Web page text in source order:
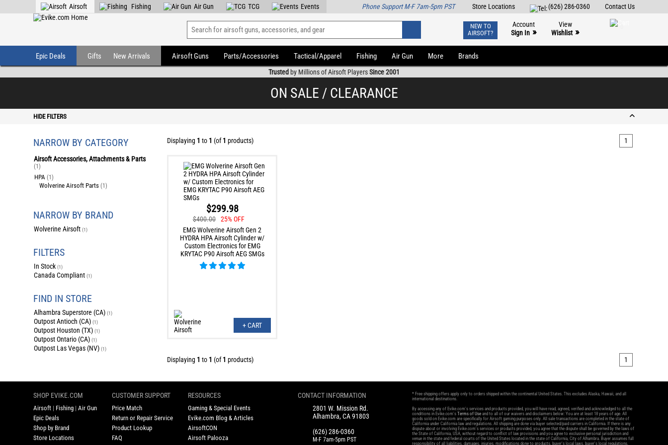
Contact Us
(626) 286-0360
Store Locations
Airsoft Fishing Air Gun TCG Events Phone Support M-F 7am-5pm PST
NEW TO
AIRSOFT?
Account
Sign In »
View
Wishlist »
Epic Deals Gifts New Arrivals Airsoft Guns Parts/Accessories Tactical/Apparel Fishing Air Gun More Brands
Trusted by Millions of Airsoft PlayersSince 2001
ON SALE / CLEARANCE
HIDE FILTERS
NARROW BY CATEGORY
Airsoft Accessories, Attachments & Parts
(1)
HPA(1)
Wolverine Airsoft Parts(1)
NARROW BY BRAND
Wolverine Airsoft(1)
FILTERS
In Stock(1)
Canada Compliant(1)
FIND IN STORE
Alhambra Superstore (CA)(1)
Outpost Antioch (CA)(1)
Outpost Houston (TX)(1)
Outpost Ontario (CA)(1)
Outpost Las Vegas (NV)(1)
Displaying 1 to 1 (of1 products) 1
$299.98
$400.00
25% OFF
EMG Wolverine Airsoft Gen 2
HYDRA HPA Airsoft Cylinder w/
Custom Electronics for EMG
KRYTAC P90 Airsoft AEG SMGs
+ CART
Displaying 1 to 1 (of1 products) 1
SHOP EVIKE.COM
Airsoft | Fishing |Air Gun
Epic Deals
Shop by Brand
Store Locations
CUSTOMER SUPPORT
Price Match
Return or Repair Service
Product Lookup
FAQ
RESOURCES
Gaming & Special Events
Evike.com Blog & Articles
AirsoftCON
Airsoft Palooza
CONTACT INFORMATION
2801 W. Mission Rd.
Alhambra, CA 91803
(626) 286-0360
M-F 7am-5pm PST
* Free shipping offers apply only to orders shipped within the continental United States. This excludes Alaska, Hawaii, and all
international destinations.
By accessing any of Evike.com's services and products provided, you will have read, agreed, verified and acknowledged to all the
conditions in Evike.com'sTerms of Use and to all of our waivers and disclaimers below: You are at least 18 years of age. All
goods sold on Evike.com are specifically for Airsoft gaming purposes only. All sale transactions are completed in the state of
California under California law and regulations. All shipping are done via buyer selected/paid carriers in California. If there is any
dispute about or involving Evike.com's services or products provided, you agree that the dispute shall be governed by the laws of
the State of California, USA, without regard to conflict of law provisions and you agree to exclusive personal jurisdiction and
venue in the state and federal courts of the United States located in the state of California, City of Alhambra. Buyer assumes full
responsibility of all liabilities, damages, injuries, modifications done to products, buyer's local laws, buyer's local regulations,